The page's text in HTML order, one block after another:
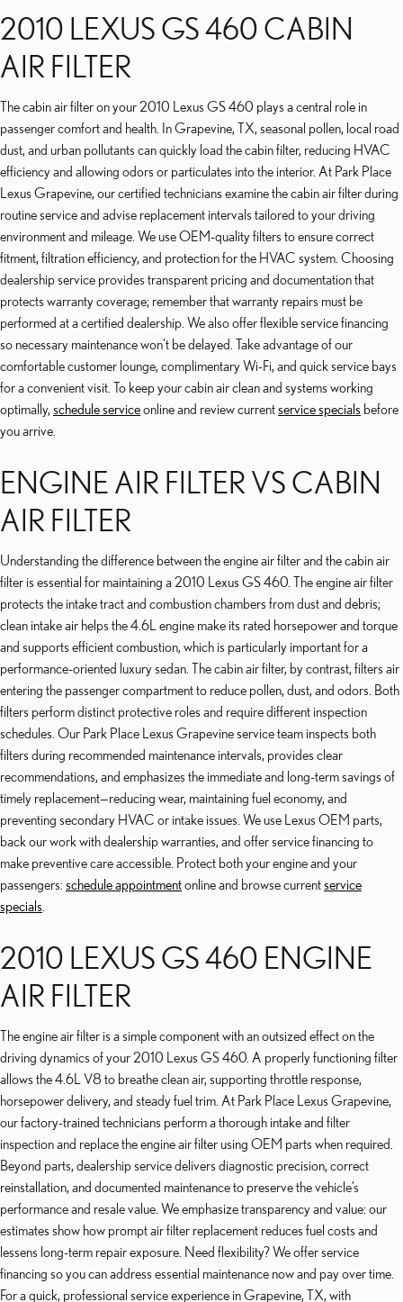
2010 LEXUS GS 460 CABIN
AIR FILTER
The cabin air filter on your 2010 Lexus GS 460 plays a central role in
passenger comfort and health. In Grapevine, TX, seasonal pollen, local road
dust, and urban pollutants can quickly load the cabin filter, reducing HVAC
efficiency and allowing odors or particulates into the interior. At Park Place
Lexus Grapevine, our certified technicians examine the cabin air filter during
routine service and advise replacement intervals tailored to your driving
environment and mileage. We use OEM-quality filters to ensure correct
fitment, filtration efficiency, and protection for the HVAC system. Choosing
dealership service provides transparent pricing and documentation that
protects warranty coverage; remember that warranty repairs must be
performed at a certified dealership. We also offer flexible service financing
so necessary maintenance won’t be delayed. Take advantage of our
comfortable customer lounge, complimentary Wi-Fi, and quick service bays
for a convenient visit. To keep your cabin air clean and systems working
optimally, schedule serviceonline and review currentservice specials before
you arrive.
ENGINE AIR FILTER VS CABIN
AIR FILTER
Understanding the difference between the engine air filter and the cabin air
filter is essential for maintaining a 2010 Lexus GS 460. The engine air filter
protects the intake tract and combustion chambers from dust and debris;
clean intake air helps the 4.6L engine make its rated horsepower and torque
and supports efficient combustion, which is particularly important for a
performance-oriented luxury sedan. The cabin air filter, by contrast, filters air
entering the passenger compartment to reduce pollen, dust, and odors. Both
filters perform distinct protective roles and require different inspection
schedules. Our Park Place Lexus Grapevine service team inspects both
filters during recommended maintenance intervals, provides clear
recommendations, and emphasizes the immediate and long-term savings of
timely replacement—reducing wear, maintaining fuel economy, and
preventing secondary HVAC or intake issues. We use Lexus OEM parts,
back our work with dealership warranties, and offer service financing to
make preventive care accessible. Protect both your engine and your
passengers: schedule appointmentonline and browse currentservice
specials
2010 LEXUS GS 460 ENGINE
AIR FILTER
The engine air filter is a simple component with an outsized effect on the
driving dynamics of your 2010 Lexus GS 460. A properly functioning filter
allows the 4.6L V8 to breathe clean air, supporting throttle response,
horsepower delivery, and steady fuel trim. At Park Place Lexus Grapevine,
our factory-trained technicians perform a thorough intake and filter
inspection and replace the engine air filter using OEM parts when required.
Beyond parts, dealership service delivers diagnostic precision, correct
reinstallation, and documented maintenance to preserve the vehicle’s
performance and resale value. We emphasize transparency and value: our
estimates show how prompt air filter replacement reduces fuel costs and
lessens long-term repair exposure. Need flexibility? We offer service
financing so you can address essential maintenance now and pay over time.
For a quick, professional service experience in Grapevine, TX, with